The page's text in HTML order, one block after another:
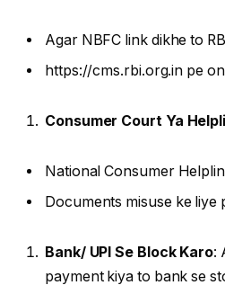
Agar NBFC link dikhe to
https://cms.rbi.org.in pe
Consumer Court Ya
National Consumer
Documents misuse ke liye
Bank/ UPI Se Block Karo:
payment kiya to bank se